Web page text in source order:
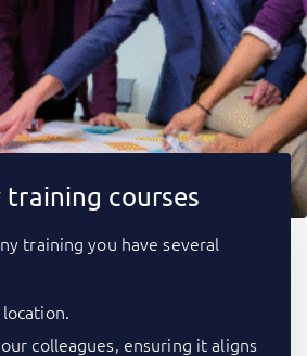
training courses
training you have several
colleagues, ensuring it aligns